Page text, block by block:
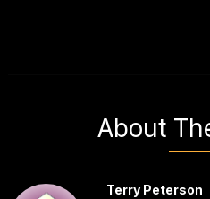
About
Terry Peterson